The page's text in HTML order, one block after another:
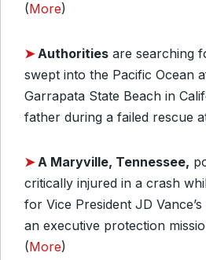
(More)
➤Authorities are searching
swept into the Pacific Ocean
Garrapata State Beach in
father during a failed rescue
➤A Maryville, Tennessee,
critically injured in a crash
for Vice President JD
an executive protection
(More)